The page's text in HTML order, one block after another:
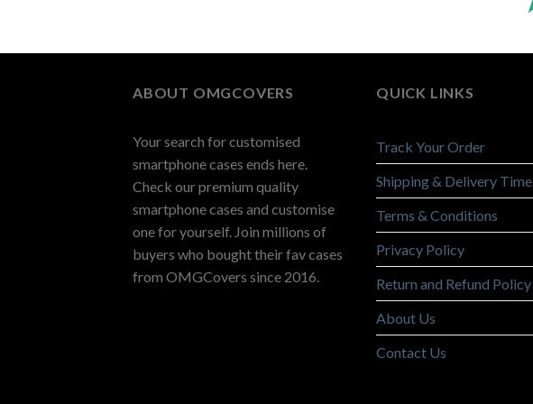
ABOUT OMGCOVERS
Your search for customised
smartphone cases ends here.
Check our premium quality
smartphone cases and customise
one for yourself. Join millions of
buyers who bought their fav cases
from OMGCovers since 2016.
QUICK LINKS
Track Your Order
Shipping & Delivery Time
Terms & Conditions
Privacy Policy
Return and Refund Policy
About Us
Contact Us